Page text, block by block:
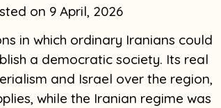
9 April, 2026
in which ordinary Iranians could
a democratic society. Its real
and Israel over the region,
while the Iranian regime was